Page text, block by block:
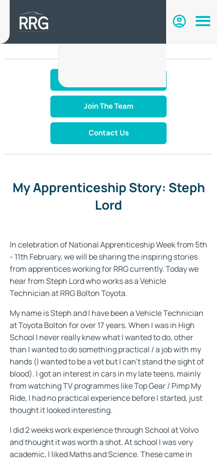
Join The Team
Contact Us
My Apprenticeship Story: Steph
Lord
In celebration of National Apprenticeship Week from 5th
- 11th February, we will be sharing the inspiring stories
from apprentices working for RRG currently. Today we
hear from Steph Lord who works as a Vehicle
Technician at RRG Bolton Toyota.
My name is Steph and I have been a Vehicle Technician
at Toyota Bolton for over 17 years. When I was in High
School I never really knew what I wanted to do, other
than I wanted to do something practical / a job with my
hands (I wanted to be a vet but I can't stand the sight of
blood). I got an interest in cars in my late teens, mainly
from watching TV programmes like Top Gear / Pimp My
Ride, I had no practical experience before I started, just
thought it looked interesting.
I did 2 weeks work experience through School at Volvo
and thought it was worth a shot. At school I was very
academic, I liked Maths and Science. These came in